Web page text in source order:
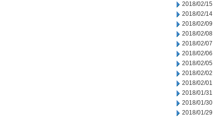
2018/02/15
2018/02/14
2018/02/09
2018/02/08
2018/02/07
2018/02/06
2018/02/05
2018/02/02
2018/02/01
2018/01/31
2018/01/30
2018/01/29